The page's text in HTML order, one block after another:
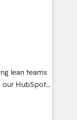
inbound,
messaging,
🧩
our HubSpot